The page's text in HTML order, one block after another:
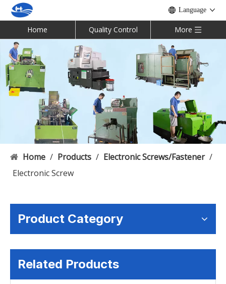
Language
Home Quality Control More
Home / Products / Electronic Screws/Fastener /
Electronic Screw
Product Category
Related Products